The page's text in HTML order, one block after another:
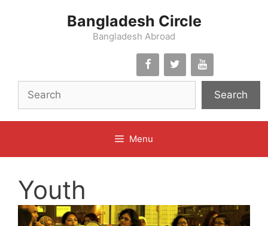
Bangladesh Circle
Bangladesh Abroad
Search
Menu
Youth